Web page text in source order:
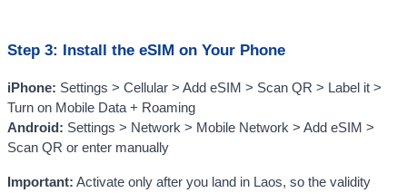
Step 3: Install the eSIM on Your Phone
iPhone: Settings > Cellular > Add eSIM > Scan QR > Label it >
Turn on Mobile Data + Roaming
Android: Settings > Network > Mobile Network > Add eSIM >
Scan QR or enter manually
Important: Activate only after you land in Laos, so the validity